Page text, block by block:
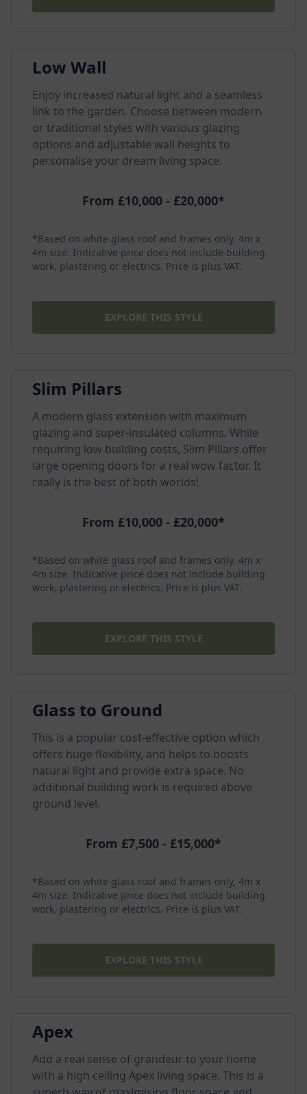
Low Wall
Enjoy increased natural light and a seamless
link to the garden. Choose between modern
or traditional styles with various glazing
options and adjustable wall heights to
personalise your dream living space.
From £10,000 - £20,000*
*Based on white glass roof and frames only, 4m x
4m size. Indicative price does not include building
work, plastering or electrics. Price is plus VAT.
EXPLORE THIS STYLE
Slim Pillars
A modern glass extension with maximum
glazing and super-insulated columns. While
requiring low building costs, Slim Pillars offer
large opening doors for a real wow factor. It
really is the best of both worlds!
From £10,000 - £20,000*
*Based on white glass roof and frames only, 4m x
4m size. Indicative price does not include building
work, plastering or electrics. Price is plus VAT.
EXPLORE THIS STYLE
Glass to Ground
This is a popular cost-effective option which
offers huge flexibility, and helps to boosts
natural light and provide extra space. No
additional building work is required above
ground level.
From £7,500 - £15,000*
*Based on white glass roof and frames only, 4m x
4m size. Indicative price does not include building
work, plastering or electrics. Price is plus VAT.
EXPLORE THIS STYLE
Apex
Add a real sense of grandeur to your home
with a high ceiling Apex living space. This is a